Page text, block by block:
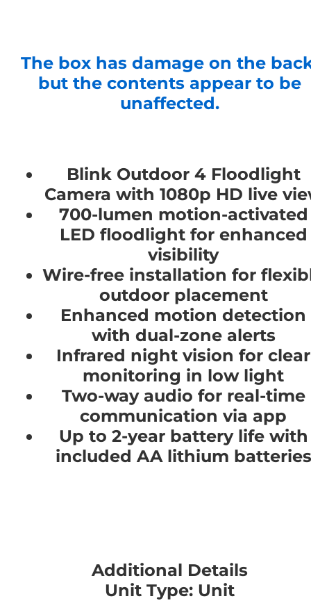
The box has damage on the
but the contents appear to be
unaffected.
Blink Outdoor 4 Floodlight
Camera with 1080p HD live
700-lumen motion-activated
LED floodlight for enhanced
visibility
Wire-free installation for
outdoor placement
Enhanced motion detection
with dual-zone alerts
Infrared night vision for clear
monitoring in low light
Two-way audio for real-time
communication via app
Up to 2-year battery life with
included AA lithium batteries
Additional Details
Unit Type: Unit